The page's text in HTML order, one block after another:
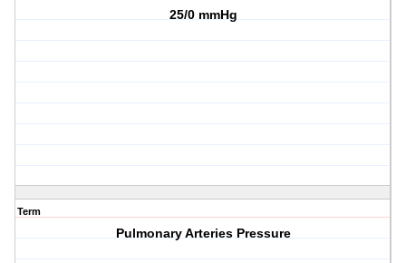
25/0 mmHg
Term
Pulmonary Arteries Pressure